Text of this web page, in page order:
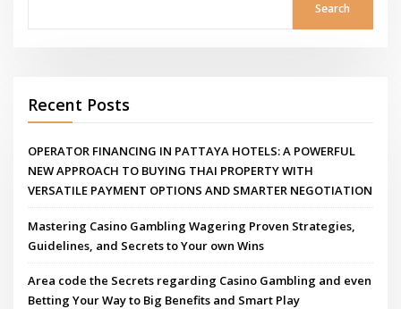
Search
Recent Posts
OPERATOR FINANCING IN PATTAYA HOTELS: A POWERFUL
NEW APPROACH TO BUYING THAI PROPERTY WITH
VERSATILE PAYMENT OPTIONS AND SMARTER NEGOTIATION
Mastering Casino Gambling Wagering Proven Strategies,
Guidelines, and Secrets to Your own Wins
Area code the Secrets regarding Casino Gambling and even
Betting Your Way to Big Benefits and Smart Play